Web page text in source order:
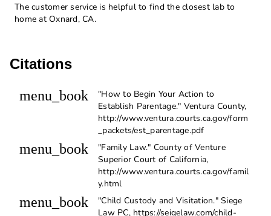
The customer service is helpful to find the closest lab to
home at Oxnard, CA.
Citations
menu_book
"How to Begin Your Action to
Establish Parentage." Ventura County,
http://www.ventura.courts.ca.gov/form
_packets/est_parentage.pdf
menu_book
"Family Law." County of Venture
Superior Court of California,
http://www.ventura.courts.ca.gov/famil
y.html
menu_book
"Child Custody and Visitation." Siege
Law PC, https://seigelaw.com/child-